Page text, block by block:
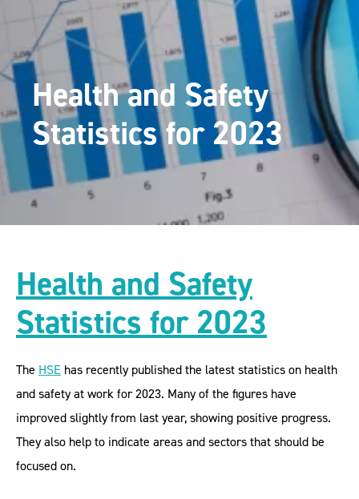
Health and Safety
Statistics for 2023
Health and Safety
Statistics for 2023
The HSE has recently published the latest statistics on health
and safety at work for 2023. Many of the figures have
improved slightly from last year, showing positive progress.
They also help to indicate areas and sectors that should be
focused on.